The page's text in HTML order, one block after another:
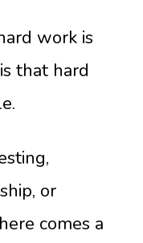
work is
that hard
or
comes a